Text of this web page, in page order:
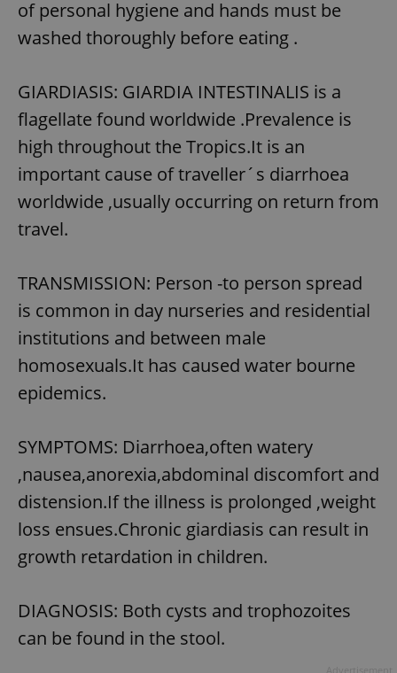
of personal hygiene and hands must be
washed thoroughly before eating .
GIARDIASIS: GIARDIA INTESTINALIS is a
flagellate found worldwide .Prevalence is
high throughout the Tropics.It is an
important cause of traveller´s diarrhoea
worldwide ,usually occurring on return from
travel.
TRANSMISSION: Person -to person spread
is common in day nurseries and residential
institutions and between male
homosexuals.It has caused water bourne
epidemics.
SYMPTOMS: Diarrhoea,often watery
,nausea,anorexia,abdominal discomfort and
distension.If the illness is prolonged ,weight
loss ensues.Chronic giardiasis can result in
growth retardation in children.
DIAGNOSIS: Both cysts and trophozoites
can be found in the stool.